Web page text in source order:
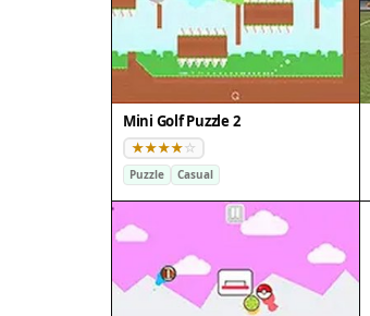
Mini Golf Puzzle 2
Puzzle Casual